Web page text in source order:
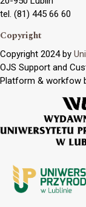
tel. (81) 445 66 60
Copyright
Copyright 2024 by
OJS Support and
Platform & workfow